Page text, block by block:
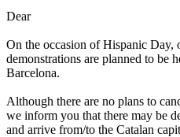
Dear
On the occasion of Hispanic Day,
demonstrations are planned to be
Barcelona.
Although there are no plans to
we inform you that there may be
and arrive from/to the Catalan